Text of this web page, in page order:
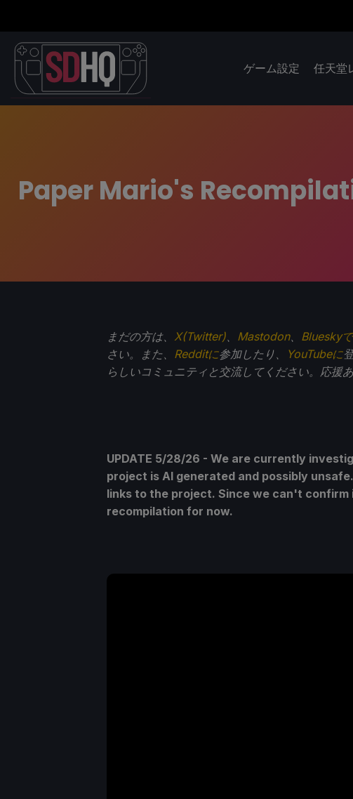
ゲーム設定 任天堂
Paper Mario's
まだの方は、 X(Twitter) Mastodon、 Blueskyで
さい。また、 Redditに参加したり、 YouTubeに
らしいコミュニティと交流してください。応援
UPDATE 5/28/26 - We are currently
project is AI generated and possibly
links to the project. Since we can't
recompilation for now.